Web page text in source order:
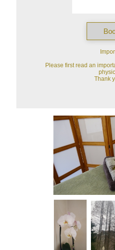
Please first read an
Thank